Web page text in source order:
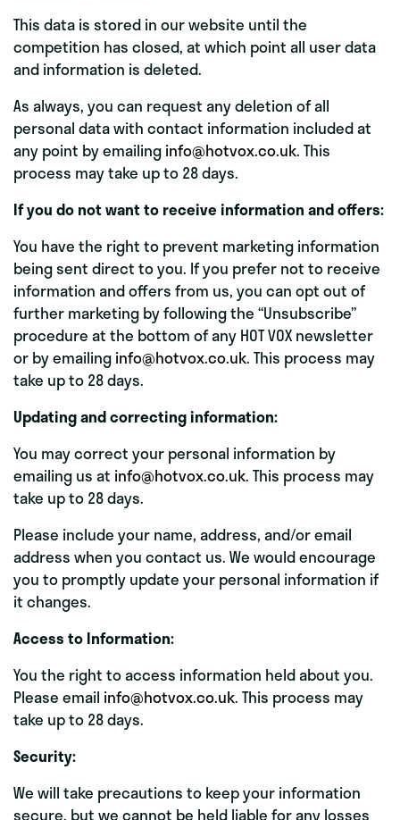
This data is stored in our website until the
competition has closed, at which point all user data
and information is deleted.
As always, you can request any deletion of all
personal data with contact information included at
any point by emailinginfo@hotvox.co.uk. This
process may take up to 28 days.
If you do not want to receive information and offers:
You have the right to prevent marketing information
being sent direct to you. If you prefer not to receive
information and offers from us, you can opt out of
further marketing by following the “Unsubscribe”
procedure at the bottom of any HOT VOX newsletter
or by emailinginfo@hotvox.co.uk. This process may
take up to 28 days.
Updating and correcting information:
You may correct your personal information by
emailing us at info@hotvox.co.uk. This process may
take up to 28 days.
Please include your name, address, and/or email
address when you contact us. We would encourage
you to promptly update your personal information if
it changes.
Access to Information:
You the right to access information held about you.
Please email info@hotvox.co.uk. This process may
take up to 28 days.
Security:
We will take precautions to keep your information
secure, but we cannot be held liable for any losses